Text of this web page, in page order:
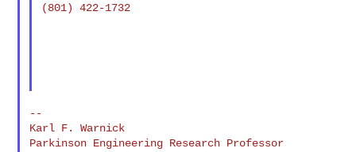
(801) 422-1732
--
Karl F. Warnick
Parkinson Engineering Research Professor